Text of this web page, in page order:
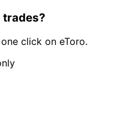
trades?
click on eToro.